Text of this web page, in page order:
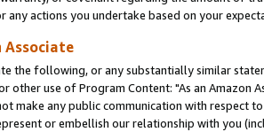
actions you undertake based on your
Associate
the following, or any substantially similar
other use of Program Content: "As an Amazon
make any public communication with respect
or embellish our relationship with you